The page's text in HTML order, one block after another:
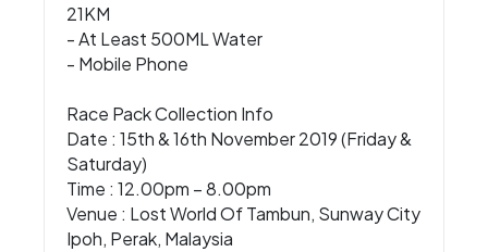
21KM
- At Least 500ML Water
- Mobile Phone
Race Pack Collection Info
Date : 15th & 16th November 2019 (Friday &
Saturday)
Time : 12.00pm – 8.00pm
Venue : Lost World Of Tambun, Sunway City
Ipoh, Perak, Malaysia